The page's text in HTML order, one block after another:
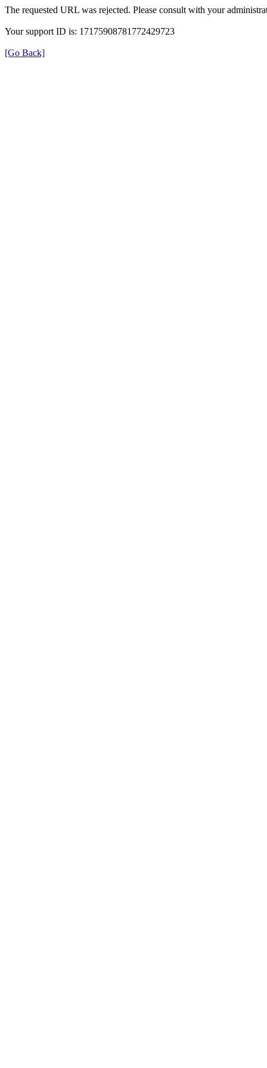
The requested URL was rejected. Please consult with your
Your support ID is: 17175908781772429723
[Go Back]